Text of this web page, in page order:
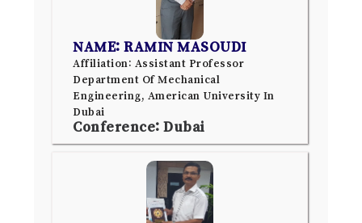
NAME: RAMIN MASOUDI
Affiliation: Assistant Professor
Department Of Mechanical
Engineering, American University In
Dubai
Conference: Dubai